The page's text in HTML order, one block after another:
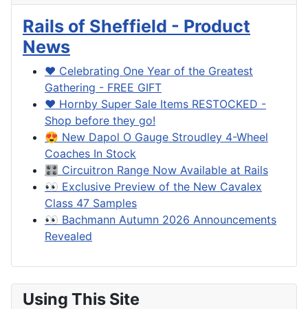
Rails of Sheffield - Product
News
❤️ Celebrating One Year of the Greatest
Gathering - FREE GIFT
❤️ Hornby Super Sale Items RESTOCKED -
Shop before they go!
😍 New Dapol O Gauge Stroudley 4-Wheel
Coaches In Stock
🎛️ Circuitron Range Now Available at Rails
👀 Exclusive Preview of the New Cavalex
Class 47 Samples
👀 Bachmann Autumn 2026 Announcements
Revealed
Using This Site